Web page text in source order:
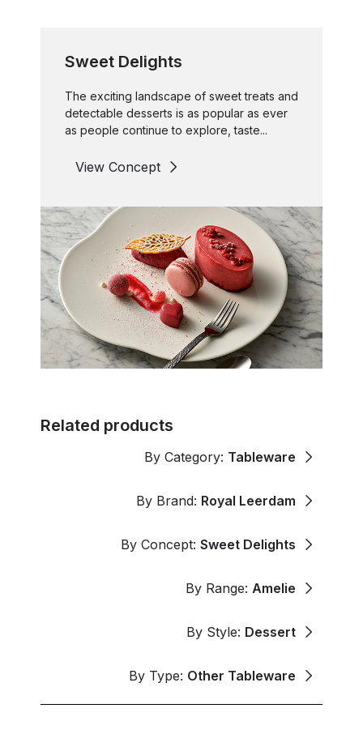
Sweet Delights
The exciting landscape of sweet treats and
detectable desserts is as popular as ever
as people continue to explore, taste...
View Concept
Related products
By Category: Tableware
By Brand: Royal Leerdam
By Concept: Sweet Delights
By Range: Amelie
By Style: Dessert
By Type: Other Tableware